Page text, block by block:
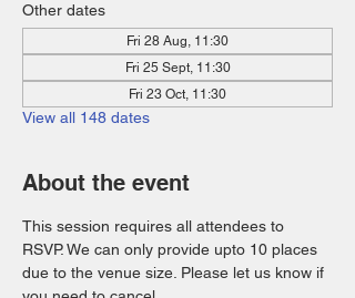
Other dates
Fri 28 Aug, 11:30
Fri 25 Sept, 11:30
Fri 23 Oct, 11:30
View all 148 dates
About the event
This session requires all attendees to
RSVP. We can only provide upto 10 places
due to the venue size. Please let us know if